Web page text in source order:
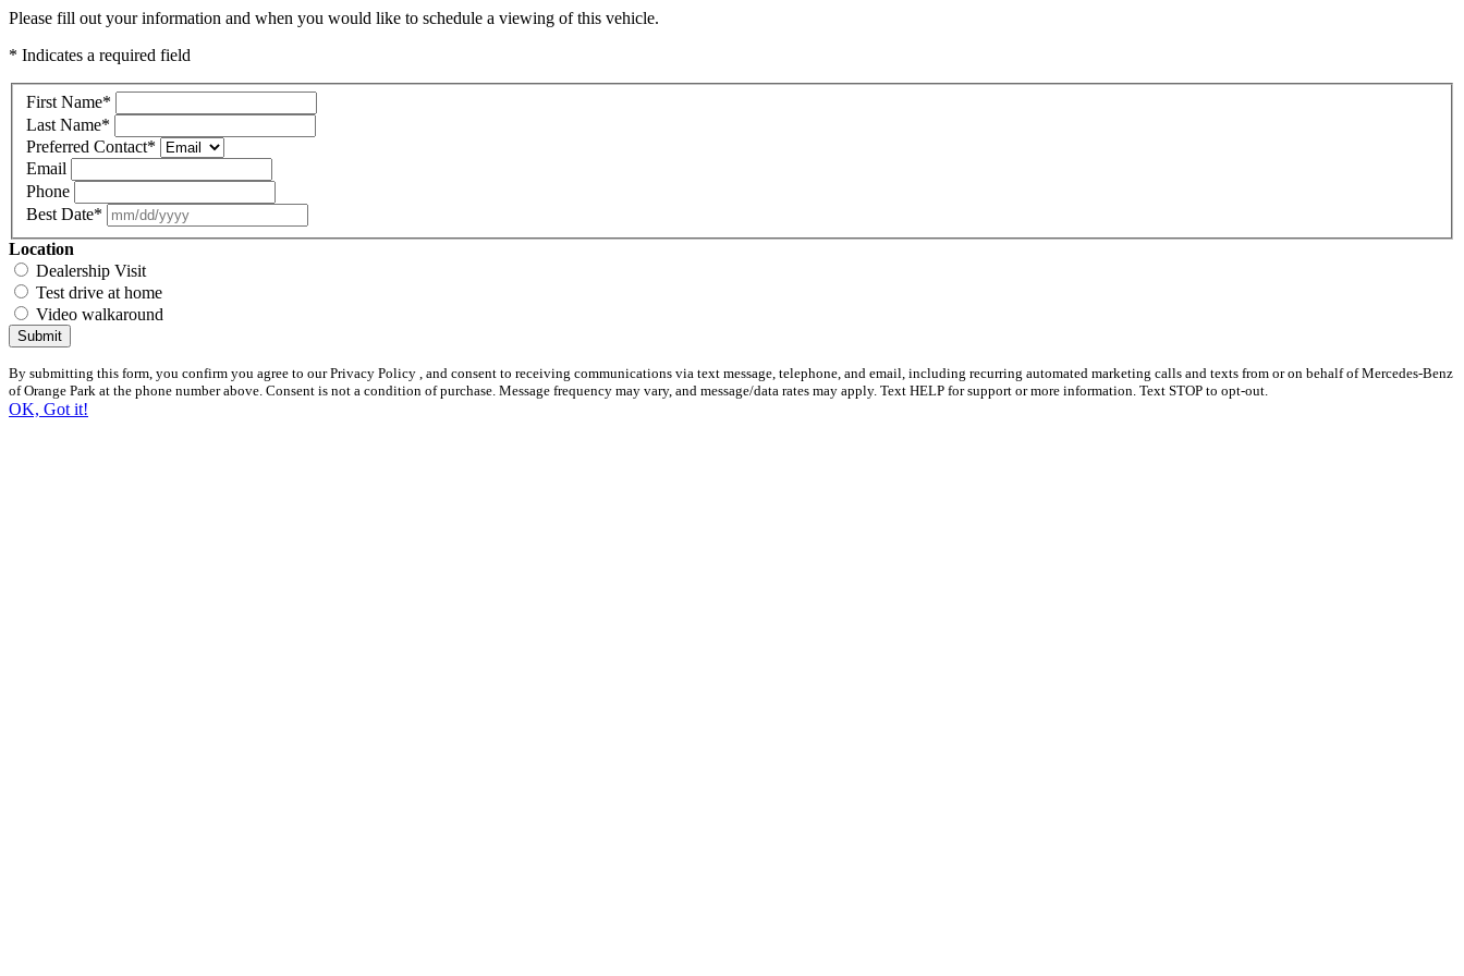
Please fill out your information and when you would like to schedule a viewing of this vehicle.
* Indicates a required field
First Name*
Last Name*
Preferred Contact*
Email
Phone
Best Date*
Location
Dealership Visit
Test drive at home
Video walkaround
Submit
By submitting this form, you confirm you agree to our Privacy Policy , and consent to receiving communications via text message, telephone, and email, including recurring automated marketing calls and texts from or on behalf of Mercedes-Benz
of Orange Park at the phone number above. Consent is not a condition of purchase. Message frequency may vary, and message/data rates may apply. Text HELP for support or more information. Text STOP to opt-out.
OK, Got it!